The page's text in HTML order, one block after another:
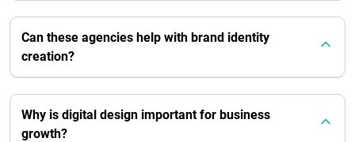
Can these agencies help with brand identity
creation?
Why is digital design important for business
growth?